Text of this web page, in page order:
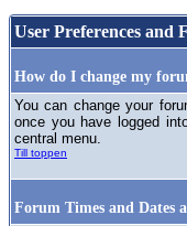
User Preferences and
How do I change my
You can change your
once you have logged
central menu.
Till toppen
Forum Times and Dates